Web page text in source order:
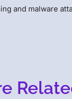
and malware